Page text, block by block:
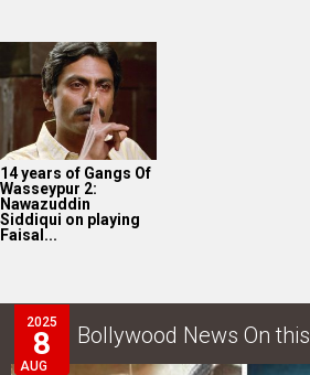
14 years of Gangs Of
Wasseypur 2:
Nawazuddin
Siddiqui on playing
Faisal...
2025
8
AUG
Bollywood News On this